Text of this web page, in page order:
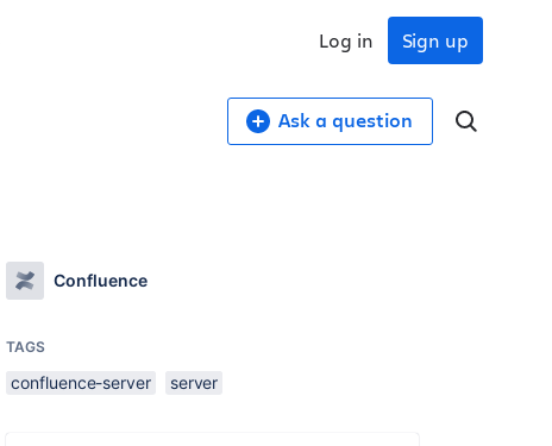
Sign up
Log in
Ask a question
Confluence
TAGS
confluence-server server